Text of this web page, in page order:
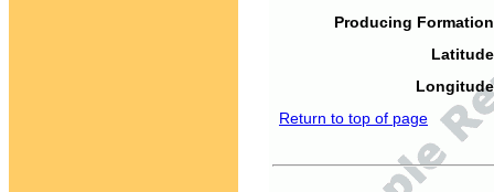
Producing
Return to top of page